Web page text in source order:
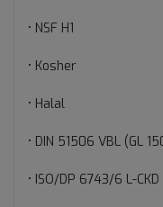
• NSF H1
• Kosher
• Halal
• DIN 51506 VBL (GL
• ISO/DP 6743/6 L-CKD